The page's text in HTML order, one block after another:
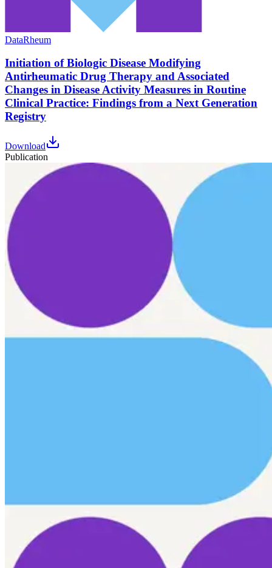
DataRheum
Initiation of Biologic Disease Modifying
Antirheumatic Drug Therapy and Associated
Changes in Disease Activity Measures in Routine
Clinical Practice: Findings from a Next Generation
Registry
Download
Publication